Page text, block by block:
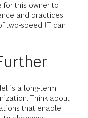
for this owner to
and practices
two-speed IT can
is a long-term
Think about
that enable